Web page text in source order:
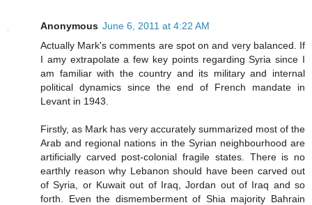
Anonymous June 6, 2011 at 4:22 AM
Actually Mark's comments are spot on and very balanced. If
I amy extrapolate a few key points regarding Syria since I
am familiar with the country and its military and internal
political dynamics since the end of French mandate in
Levant in 1943.
Firstly, as Mark has very accurately summarized most of the
Arab and regional nations in the Syrian neighbourhood are
artificially carved post-colonial fragile states. There is no
earthly reason why Lebanon should have been carved out
of Syria, or Kuwait out of Iraq, Jordan out of Iraq and so
forth. Even the dismemberment of Shia majority Bahrain